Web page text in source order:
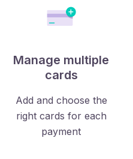
Manage multiple
cards
Add and choose the
right cards for each
payment